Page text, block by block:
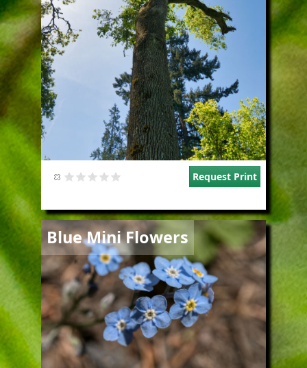
Request Print
Blue Mini Flowers
Image